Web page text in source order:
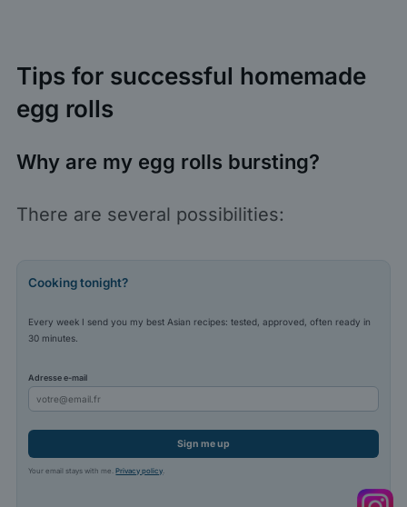
Tips for successful homemade
egg rolls
Why are my egg rolls bursting?
There are several possibilities:
Cooking tonight?
Every week I send you my best Asian recipes: tested, approved, often ready in
30 minutes.
Adresse e-mail
Sign me up
Your email stays with me.Privacy policy.